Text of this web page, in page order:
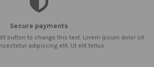
Secure payments
button to change this text. Lorem ipsum dolor sit
adipiscing elit. Ut elit tellus